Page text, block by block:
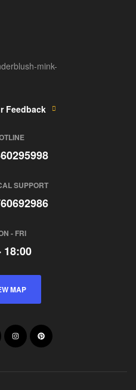
mink-
Feedback
SUPPORT
- FRI
18:00
MAP